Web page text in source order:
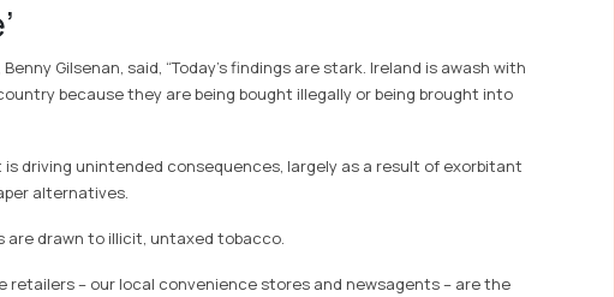
Gilsenan, said, “Today’s findings are stark. Ireland is awash with
because they are being bought illegally or being brought into
is driving unintended consequences, largely as a result of exorbitant
alternatives.
are drawn to illicit, untaxed tobacco.
retailers – our local convenience stores and newsagents – are the